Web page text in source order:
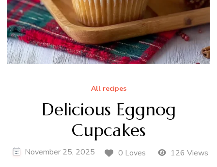
All recipes
Delicious Eggnog
Cupcakes
November 25, 2025 0 Loves 126 Views